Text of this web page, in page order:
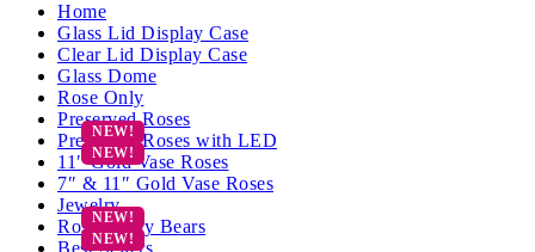
Home
Glass Lid Display Case
Clear Lid Display Case
Glass Dome
Rose Only
Preserved Roses
Preserved Roses with LED
11″ Gold Vase Roses
7″ & 11″ Gold Vase Roses
Jewelry
Rose Teddy Bears
Best Sellers